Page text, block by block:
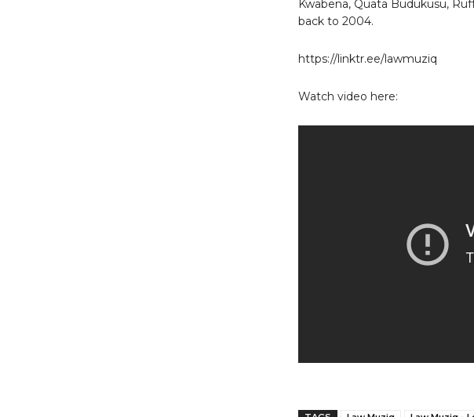
Kwabena, Quata Budukusu,
back to 2004.
https://linktr.ee/lawmuziq
Watch video here: